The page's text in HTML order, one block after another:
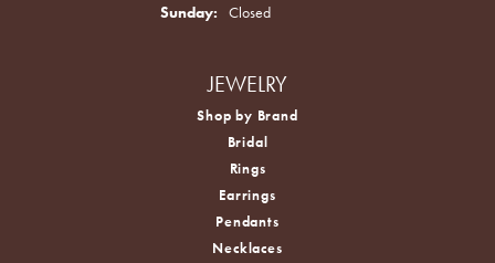
Sunday:
Closed
JEWELRY
Shop by Brand
Bridal
Rings
Earrings
Pendants
Necklaces